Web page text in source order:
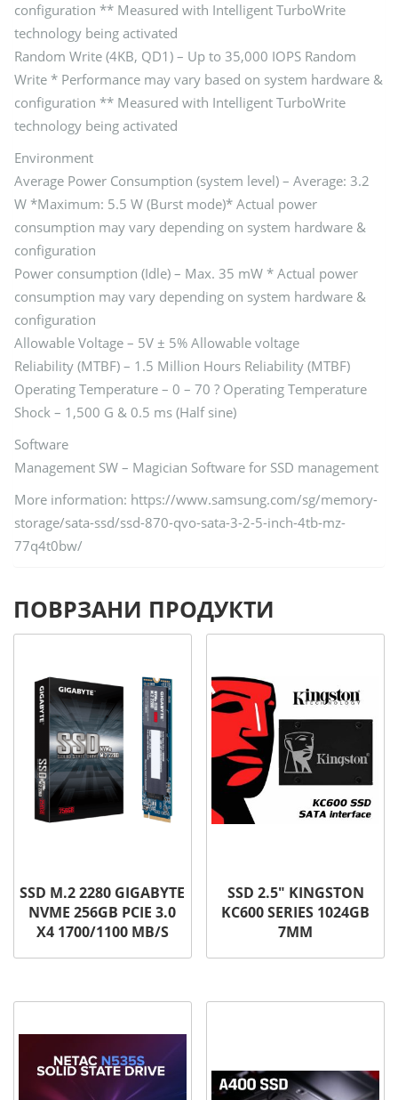
configuration ** Measured with Intelligent TurboWrite
technology being activated
Random Write (4KB, QD1) – Up to 35,000 IOPS Random
Write * Performance may vary based on system hardware &
configuration ** Measured with Intelligent TurboWrite
technology being activated
Environment
Average Power Consumption (system level) – Average: 3.2
W *Maximum: 5.5 W (Burst mode)* Actual power
consumption may vary depending on system hardware &
configuration
Power consumption (Idle) – Max. 35 mW * Actual power
consumption may vary depending on system hardware &
configuration
Allowable Voltage – 5V ± 5% Allowable voltage
Reliability (MTBF) – 1.5 Million Hours Reliability (MTBF)
Operating Temperature – 0 – 70 ? Operating Temperature
Shock – 1,500 G & 0.5 ms (Half sine)
Software
Management SW – Magician Software for SSD management
More information: https://www.samsung.com/sg/memory-
storage/sata-ssd/ssd-870-qvo-sata-3-2-5-inch-4tb-mz-
77q4t0bw/
ПОВРЗАНИ ПРОДУКТИ
SSD M.2 2280 GIGABYTE
NVME 256GB PCIE 3.0
X4 1700/1100 MB/S
SSD 2.5″ KINGSTON
KC600 SERIES 1024GB
7MM